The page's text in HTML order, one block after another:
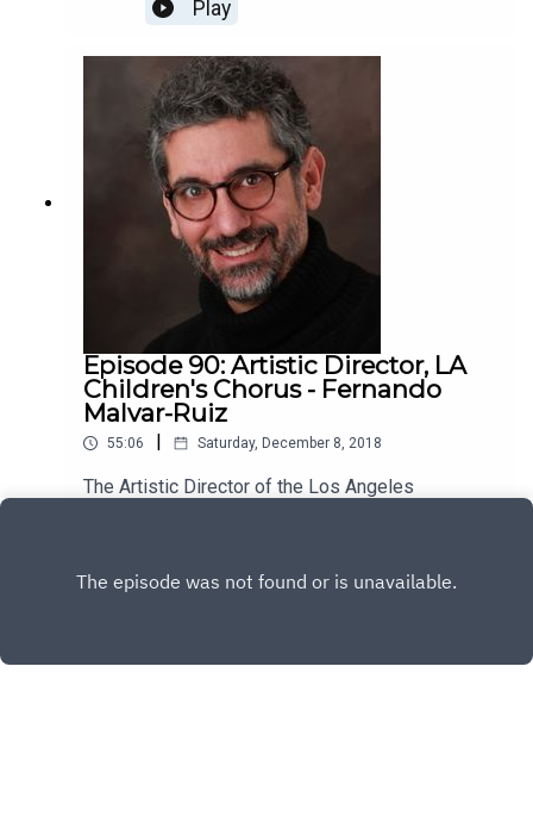
https://www.youtube.com/channel/UCJZogoIT52
SfvBTT8ZtgMqQThanks for listening!
Play
Episode 90: Artistic Director, LA
Children's Chorus - Fernando
Malvar-Ruiz
55:06 Saturday, December 8, 2018
The Artistic Director of the Los Angeles
Enjoy!